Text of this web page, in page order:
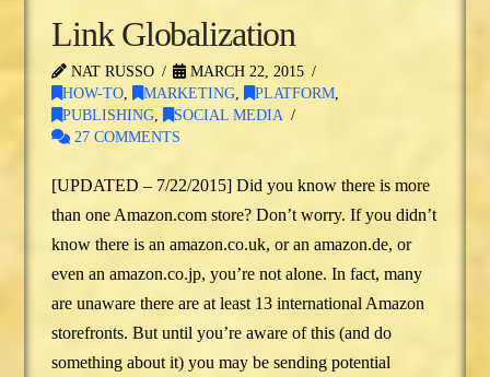
Link Globalization
NAT RUSSO
MARCH 22, 2015
HOW-TO, MARKETING, PLATFORM,
PUBLISHING,
SOCIAL MEDIA
27 COMMENTS
[UPDATED – 7/22/2015] Did you know there is more
than one Amazon.com store? Don’t worry. If you didn’t
know there is an amazon.co.uk, or an amazon.de, or
even an amazon.co.jp, you’re not alone. In fact, many
are unaware there are at least 13 international Amazon
storefronts. But until you’re aware of this (and do
something about it) you may be sending potential